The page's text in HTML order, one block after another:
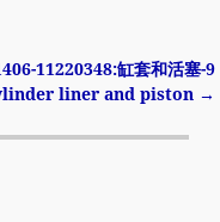
11220348:缸套和活塞-9
liner and piston →